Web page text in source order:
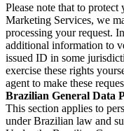
Please note that to
Marketing Services, we
processing your request.
additional information to
issued ID in some
exercise these rights
agent to make these
Brazilian General Data
This section applies to
under Brazilian law and